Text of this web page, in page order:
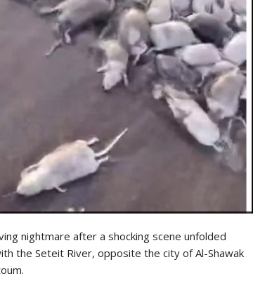
nightmare after a shocking scene unfolded
the Seteit River, opposite the city of Al-Shawak